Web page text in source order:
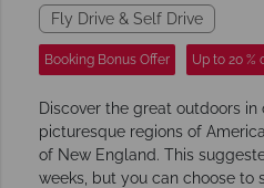
Fly Drive & Self Drive
Booking Bonus Offer Up to 20 %
Discover the great outdoors in
picturesque regions of
of New England. This
weeks, but you can choose to